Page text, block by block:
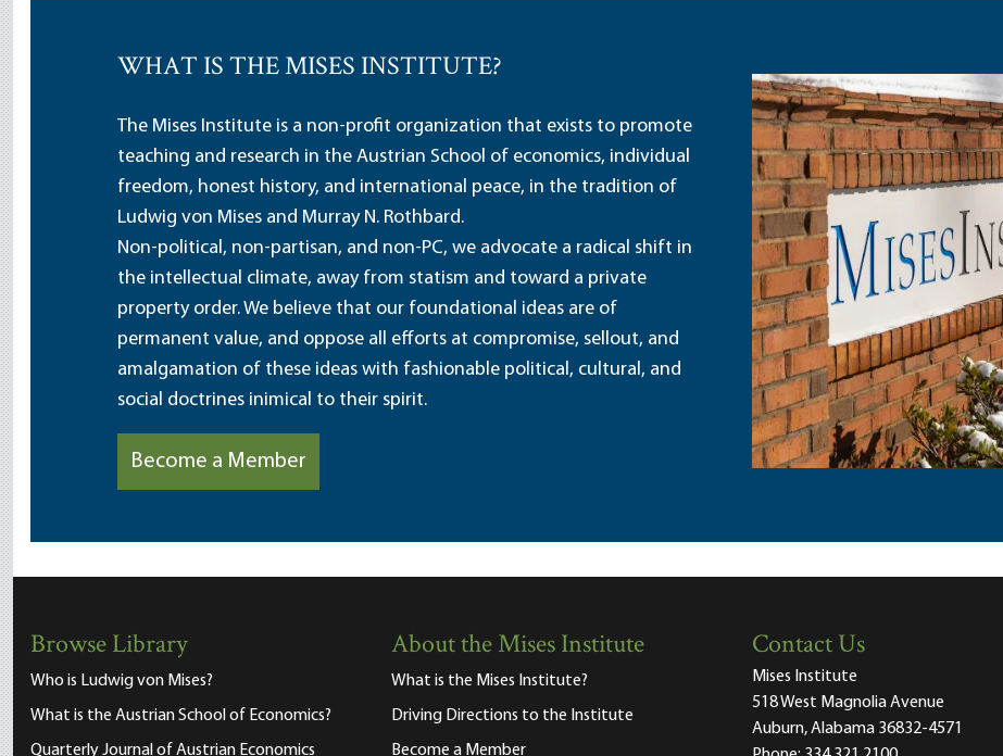
WHAT IS THE MISES INSTITUTE?
The Mises Institute is a non-profit organization that exists to promote
teaching and research in the Austrian School of economics, individual
freedom, honest history, and international peace, in the tradition of
Ludwig von Mises and Murray N. Rothbard.
Non-political, non-partisan, and non-PC, we advocate a radical shift in
the intellectual climate, away from statism and toward a private
property order. We believe that our foundational ideas are of
permanent value, and oppose all efforts at compromise, sellout, and
amalgamation of these ideas with fashionable political, cultural, and
social doctrines inimical to their spirit.
Become a Member
Browse Library
Who is Ludwig von Mises?
What is the Austrian School of Economics?
Quarterly Journal of Austrian Economics
About the Mises Institute
What is the Mises Institute?
Driving Directions to the Institute
Become a Member
Contact Us
Mises Institute
518 West Magnolia Avenue
Auburn, Alabama 36832-4571